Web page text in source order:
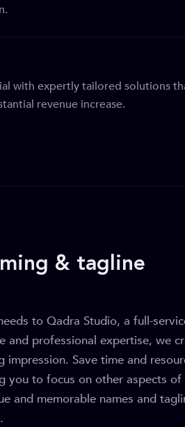
with expertly tailored solutions
revenue increase.
& tagline
to Qadra Studio, a full-
and professional expertise, we
Save time and
you to focus on other aspects of
and memorable names and